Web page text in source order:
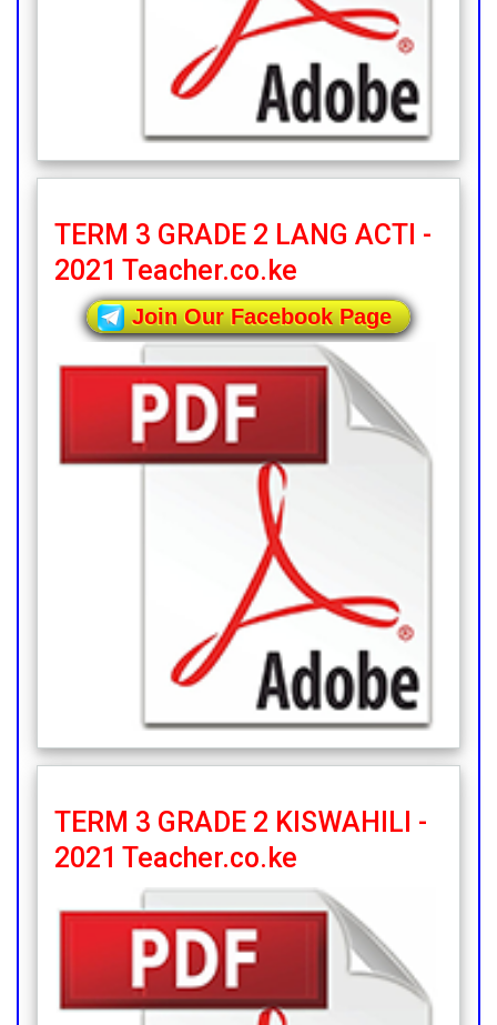
TERM 3 GRADE 2 LANG ACTI -
2021 Teacher.co.ke
Join Our Facebook Page
TERM 3 GRADE 2 KISWAHILI -
2021 Teacher.co.ke